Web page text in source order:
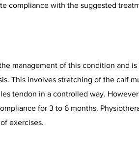
compliance with the suggested
management of this condition and
This involves stretching of the calf
tendon in a controlled way.
for 3 to 6 months.
exercises.